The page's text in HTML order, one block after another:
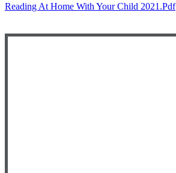
Reading At Home With Your Child 2021.pdf